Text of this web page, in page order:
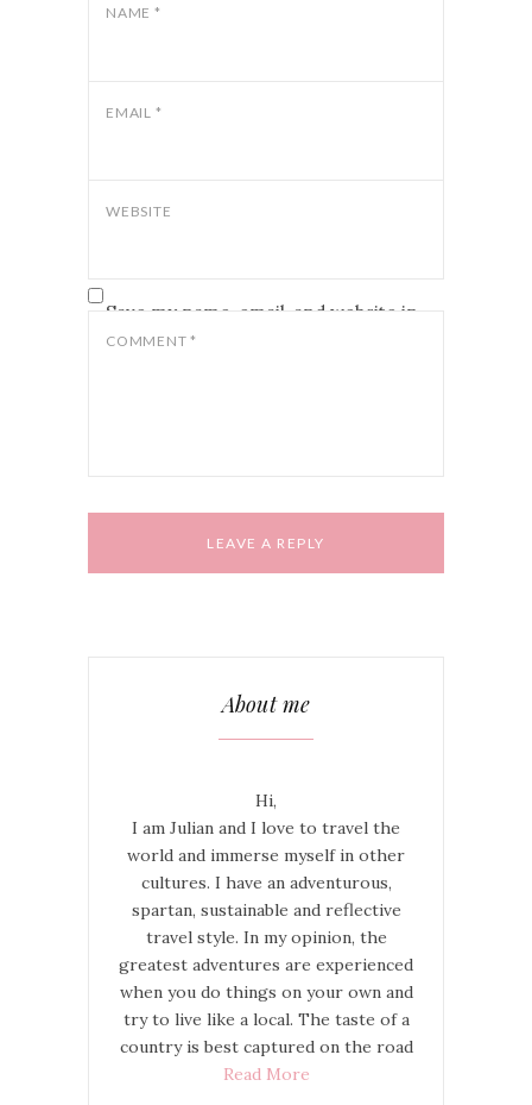
NAME *
EMAIL *
WEBSITE
Save my name, email, and website in
this browser for the next time I
COMMENT *
About me
Hi,
I am Julian and I love to travel the
world and immerse myself in other
cultures. I have an adventurous,
spartan, sustainable and reflective
travel style. In my opinion, the
greatest adventures are experienced
when you do things on your own and
try to live like a local. The taste of a
country is best captured on the road
Read More